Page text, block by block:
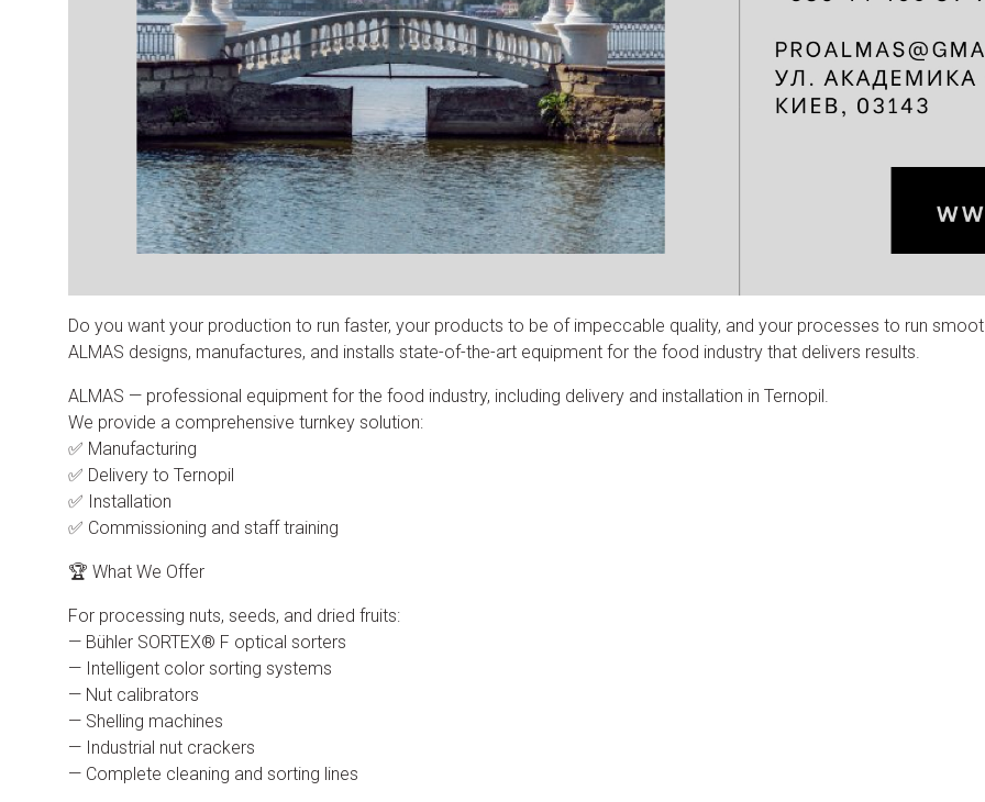
Do you want your production to run faster, your products to be of impeccable quality, and your processes to run
ALMAS designs, manufactures, and installs state-of-the-art equipment for the food industry that delivers results.
ALMAS — professional equipment for the food industry, including delivery and installation in Ternopil.
We provide a comprehensive turnkey solution:
✅ Manufacturing
✅ Delivery to Ternopil
✅ Installation
✅ Commissioning and staff training
🏆 What We Offer
For processing nuts, seeds, and dried fruits:
— Bühler SORTEX® F optical sorters
— Intelligent color sorting systems
— Nut calibrators
— Shelling machines
— Industrial nut crackers
— Complete cleaning and sorting lines